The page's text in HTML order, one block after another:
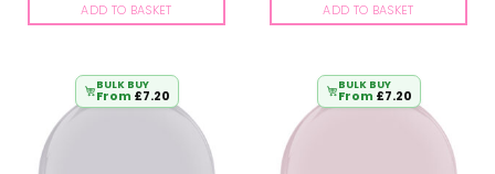
ADD TO BASKET
ADD TO BASKET
BULK BUY
From £7.20
BULK BUY
From £7.20